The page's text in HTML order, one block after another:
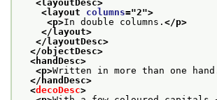
<layoutDesc>
<layout columns="2">
<p>In double columns. </p>
</layout>
</layoutDesc>
</objectDesc>
<handDesc>
<p>Written in more than one
</handDesc>
<decoDesc>